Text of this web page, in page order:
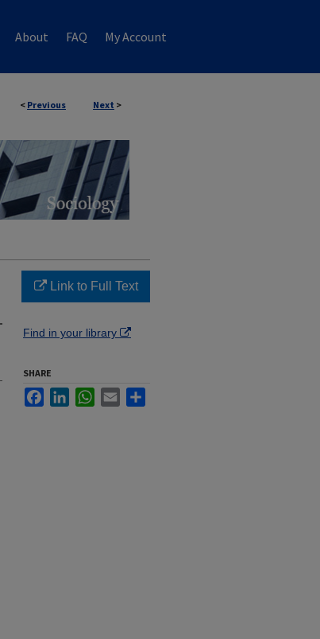
About FAQ My Account
< Previous Next >
Link to Full Text
Find in your library
SHARE
FacebookLinkedInWhatsApp
Email